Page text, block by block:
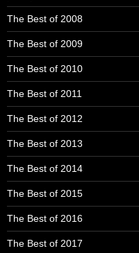
The Best of 2008
The Best of 2009
The Best of 2010
The Best of 2011
The Best of 2012
The Best of 2013
The Best of 2014
The Best of 2015
The Best of 2016
The Best of 2017